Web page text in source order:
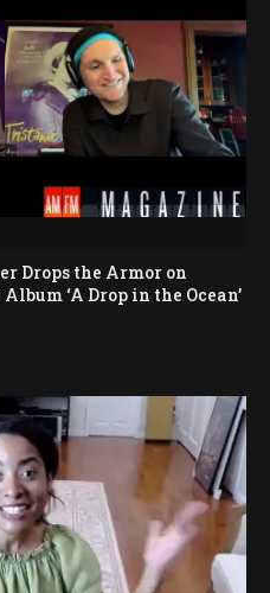
Drops the Armor on
‘A Drop in the Ocean’